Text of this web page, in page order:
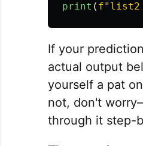
print ( f"
If your
actual output
yourself a pat
not, don't
through it step-